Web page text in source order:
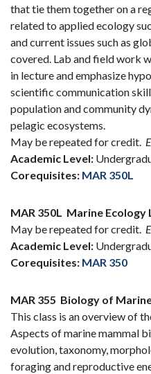
that tie them together on a
related to applied ecology
and current issues such as
covered. Lab and field work
in lecture and emphasize
scientific communication
population and community
pelagic ecosystems.
May be repeated for credit.
Academic Level:
Corequisites: MAR 350L
MAR 350L Marine Ecology
May be repeated for credit.
Academic Level:
Corequisites: MAR 350
MAR 355 Biology of
This class is an overview of
Aspects of marine mammal
evolution, taxonomy,
foraging and reproductive